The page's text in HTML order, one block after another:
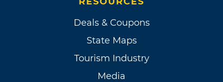
Deals & Coupons
State Maps
Tourism Industry
Media